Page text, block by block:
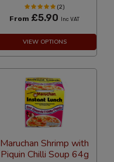
(2)
From £5.90 Inc VAT
VIEW OPTIONS
Maruchan Shrimp with
Piquin Chilli Soup 64g